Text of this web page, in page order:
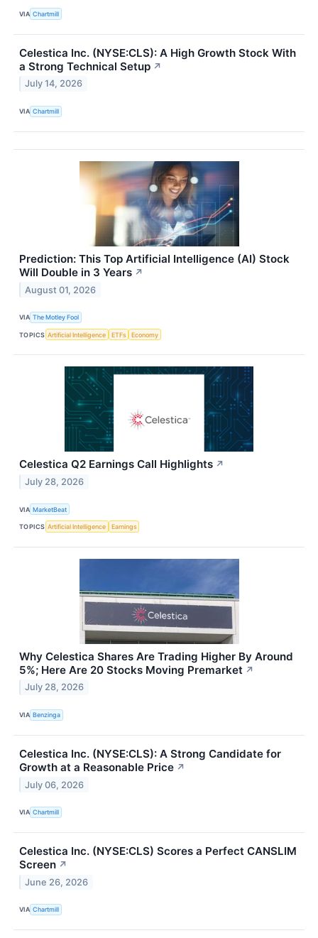
VIA Chartmill
Celestica Inc. (NYSE:CLS): A High Growth Stock With
a Strong Technical Setup ↗
July 14, 2026
VIA Chartmill
Prediction: This Top Artificial Intelligence (AI) Stock
Will Double in 3 Years ↗
August 01, 2026
VIA The Motley Fool
TOPICS Artificial Intelligence ETFs Economy
Celestica Q2 Earnings Call Highlights ↗
July 28, 2026
VIA MarketBeat
TOPICS Artificial Intelligence Earnings
Why Celestica Shares Are Trading Higher By Around
5%; Here Are 20 Stocks Moving Premarket ↗
July 28, 2026
VIA Benzinga
Celestica Inc. (NYSE:CLS): A Strong Candidate for
Growth at a Reasonable Price ↗
July 06, 2026
VIA Chartmill
Celestica Inc. (NYSE:CLS) Scores a Perfect CANSLIM
Screen ↗
June 26, 2026
VIA Chartmill